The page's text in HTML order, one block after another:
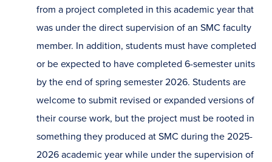
from a project completed in this academic year that
was under the direct supervision of an SMC faculty
member. In addition, students must have completed
or be expected to have completed 6-semester units
by the end of spring semester 2026. Students are
welcome to submit revised or expanded versions of
their course work, but the project must be rooted in
something they produced at SMC during the 2025-
2026 academic year while under the supervision of